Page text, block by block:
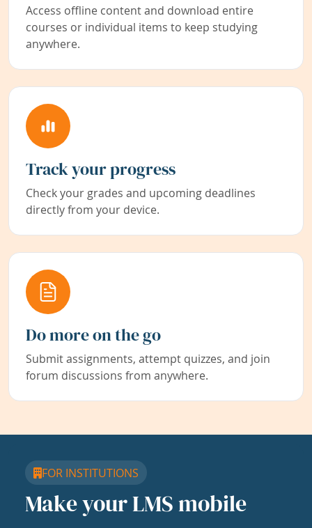
Access offline content and download entire
courses or individual items to keep studying
anywhere.
Track your progress
Check your grades and upcoming deadlines
directly from your device.
Do more on the go
Submit assignments, attempt quizzes, and join
forum discussions from anywhere.
FOR INSTITUTIONS
Make your LMS mobile